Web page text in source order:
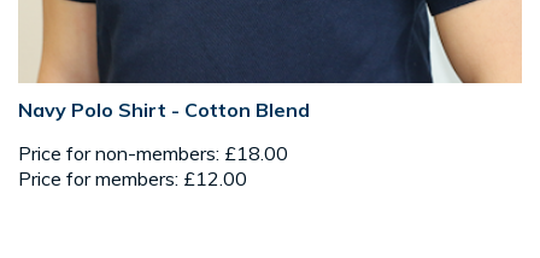
Navy Polo Shirt - Cotton Blend
Price for non-members: £18.00
Price for members: £12.00